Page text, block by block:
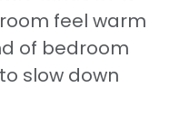
feel warm
of bedroom
slow down